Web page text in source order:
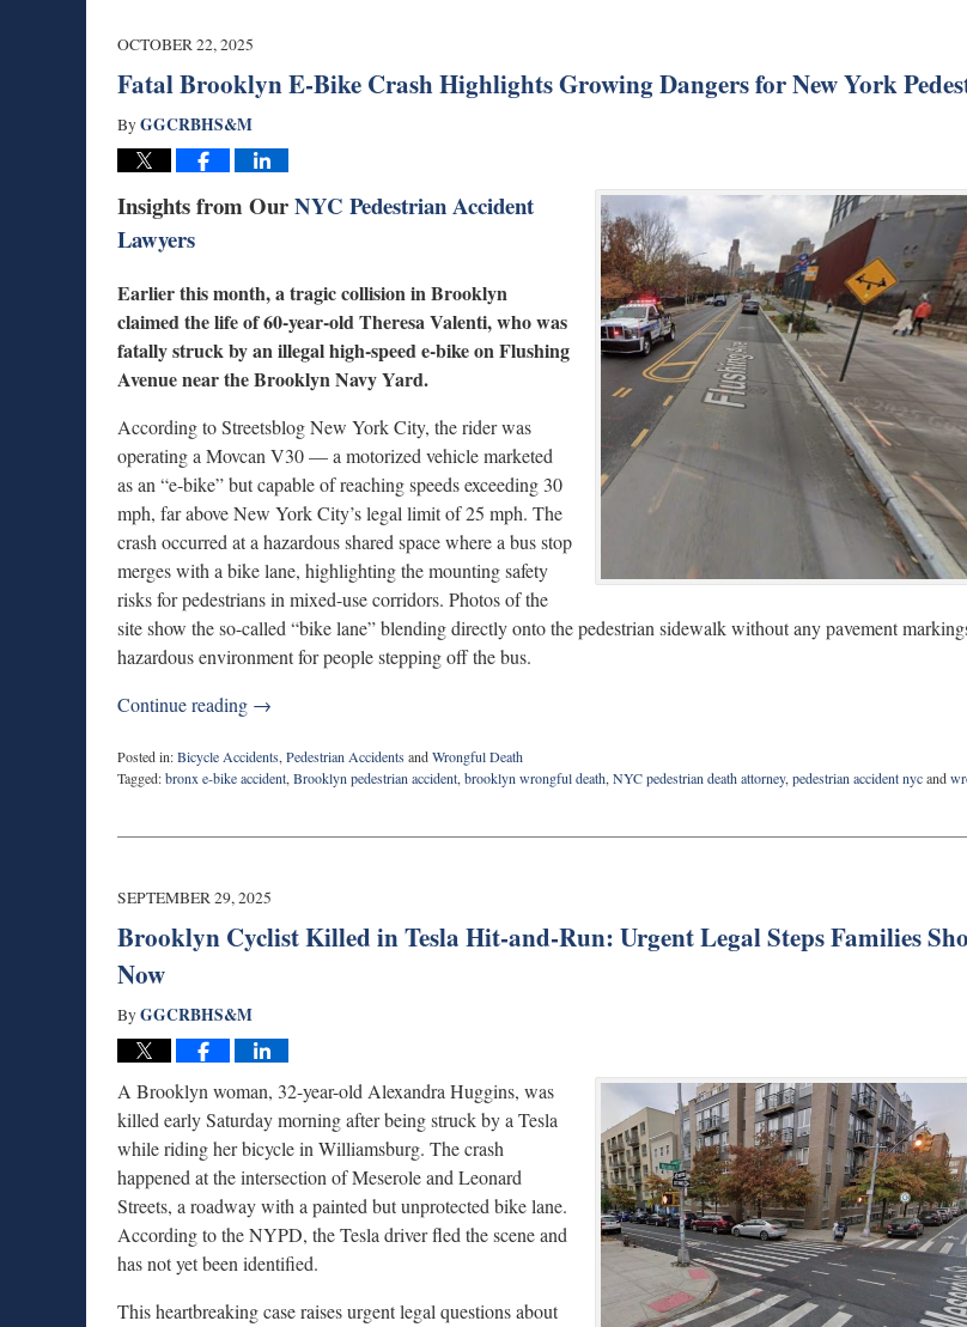
pm
OCTOBER 22, 2025
Fatal Brooklyn E-Bike Crash Highlights Growing Dangers for New York
ByGGCRBHS&M
Insights from OurNYC Pedestrian Accident
Lawyers
Earlier this month, a tragic collision in Brooklyn
claimed the life of 60-year-old Theresa Valenti, who was
fatally struck by an illegal high-speed e-bike on Flushing
Avenue near the Brooklyn Navy Yard.
According to Streetsblog New York City, the rider was
operating a Movcan V30 — a motorized vehicle marketed
as an “e-bike” but capable of reaching speeds exceeding 30
mph, far above New York City’s legal limit of 25 mph. The
crash occurred at a hazardous shared space where a bus stop
merges with a bike lane, highlighting the mounting safety
risks for pedestrians in mixed-use corridors. Photos of the
site show the so-called “bike lane” blending directly onto the pedestrian sidewalk without any pavement
hazardous environment for people stepping off the bus.
Continue reading →
Posted in:Bicycle Accidents,Pedestrian AccidentsandWrongful Death
Tagged:bronx e-bike accident,Brooklyn pedestrian accident,brooklyn wrongful death,NYC pedestrian death attorney,pedestrian accident nycand
22,
am
SEPTEMBER 29, 2025
Brooklyn Cyclist Killed in Tesla Hit-and-Run: Urgent Legal Steps Families
Now
ByGGCRBHS&M
A Brooklyn woman, 32-year-old Alexandra Huggins, was
killed early Saturday morning after being struck by a Tesla
while riding her bicycle in Williamsburg. The crash
happened at the intersection of Meserole and Leonard
Streets, a roadway with a painted but unprotected bike lane.
According to the NYPD, the Tesla driver fled the scene and
has not yet been identified.
This heartbreaking case raises urgent legal questions about